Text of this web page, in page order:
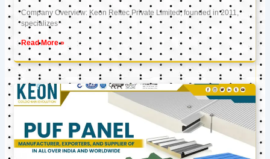
Company Overview: Keon Reftec Private Limited, founded in 2011,
specializes
Read More »